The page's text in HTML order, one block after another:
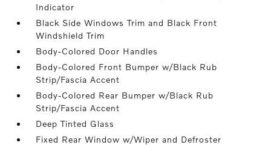
Indicator
Black Side Windows Trim and Black Front
Windshield Trim
Body-Colored Door Handles
Body-Colored Front Bumper w/Black Rub
Strip/Fascia Accent
Body-Colored Rear Bumper w/Black Rub
Strip/Fascia Accent
Deep Tinted Glass
Fixed Rear Window w/Wiper and Defroster